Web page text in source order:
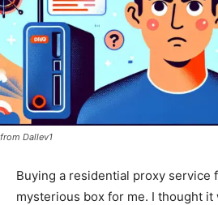
from Dallev1
Buying a residential proxy service
mysterious box for me. I thought it